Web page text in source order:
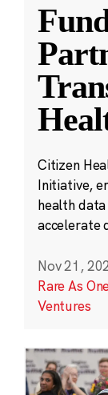
Citizen
Initiative,
health
accelerate
Nov 21,
Rare As
Ventures